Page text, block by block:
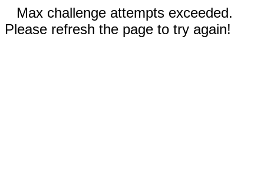
Max challenge attempts exceeded.
Please refresh the page to try again!